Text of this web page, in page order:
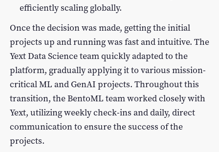
efficiently scaling globally.
Once the decision was made, getting the initial
projects up and running was fast and intuitive. The
Yext Data Science team quickly adapted to the
platform, gradually applying it to various mission-
critical ML and GenAI projects. Throughout this
transition, the BentoML team worked closely with
Yext, utilizing weekly check-ins and daily, direct
communication to ensure the success of the
projects.